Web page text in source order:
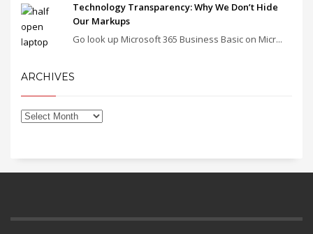
Technology Transparency: Why We Don’t Hide
Our Markups
Go look up Microsoft 365 Business Basic on Micr...
ARCHIVES